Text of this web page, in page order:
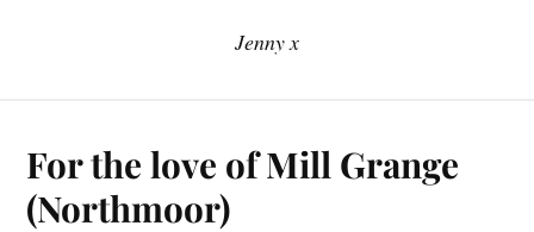
Jenny x
For the love of Mill Grange
(Northmoor)